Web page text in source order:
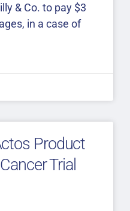
& Co. to pay $3
in a case of
Product
Trial